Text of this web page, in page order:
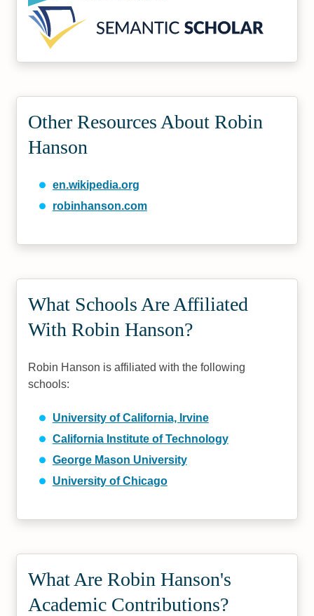
Other Resources About Robin
Hanson
en.wikipedia.org
robinhanson.com
What Schools Are Affiliated
With Robin Hanson?
Robin Hanson is affiliated with the following
schools:
University of California, Irvine
California Institute of Technology
George Mason University
University of Chicago
What Are Robin Hanson's
Academic Contributions?